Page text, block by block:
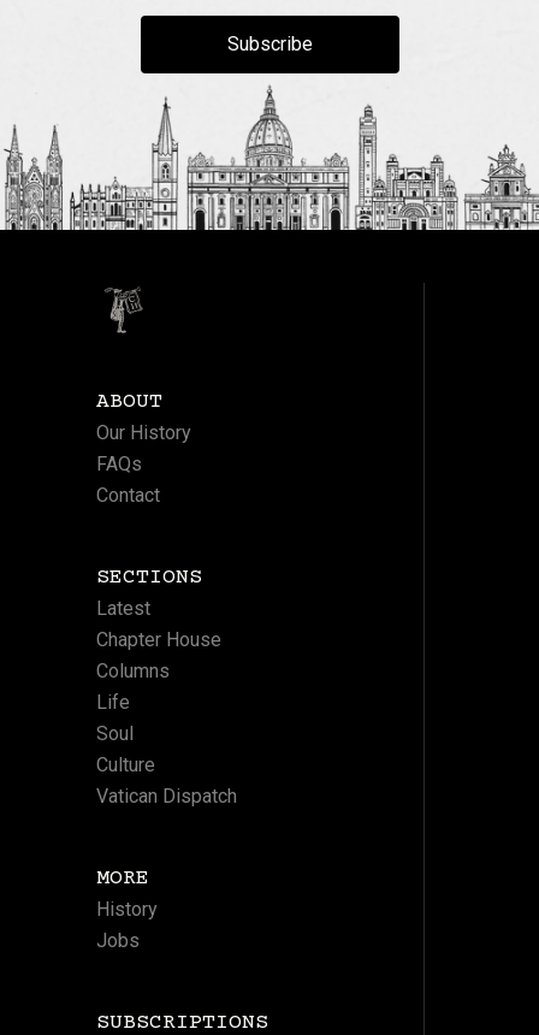
Subscribe
ABOUT
Our History
FAQs
Contact
SECTIONS
Latest
Chapter House
Columns
Life
Soul
Culture
Vatican Dispatch
MORE
History
Jobs
SUBSCRIPTIONS